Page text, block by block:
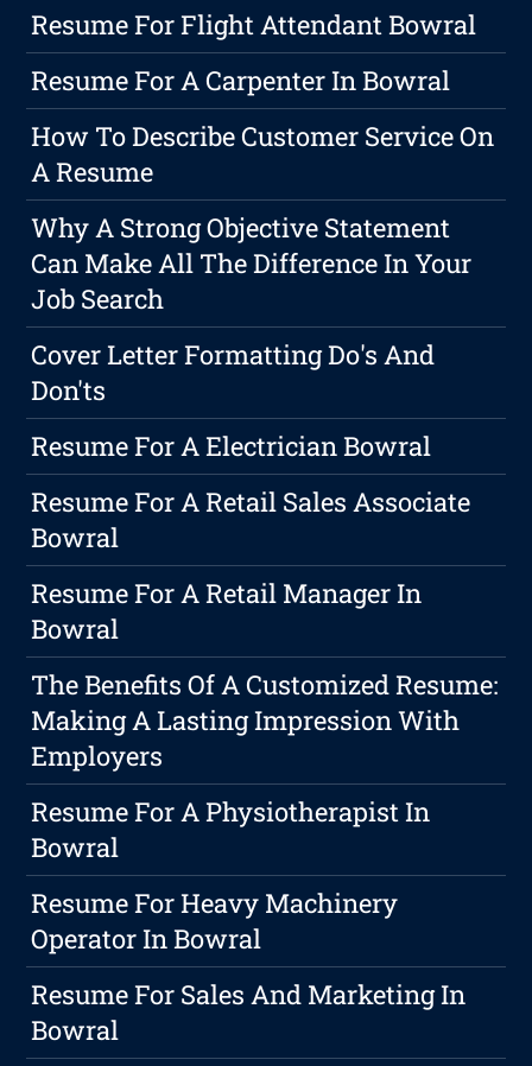
Resume For Flight Attendant Bowral
Resume For A Carpenter In Bowral
How To Describe Customer Service On
A Resume
Why A Strong Objective Statement
Can Make All The Difference In Your
Job Search
Cover Letter Formatting Do's And
Don'ts
Resume For A Electrician Bowral
Resume For A Retail Sales Associate
Bowral
Resume For A Retail Manager In
Bowral
The Benefits Of A Customized Resume:
Making A Lasting Impression With
Employers
Resume For A Physiotherapist In
Bowral
Resume For Heavy Machinery
Operator In Bowral
Resume For Sales And Marketing In
Bowral